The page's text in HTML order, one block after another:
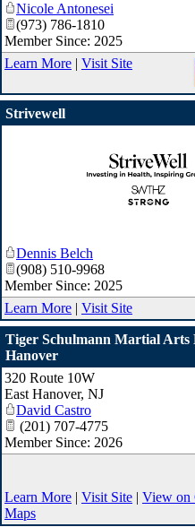
Nicole Antonesei
(973) 786-1810
Member Since: 2025
Learn More | Visit Site
Strivewell
Dennis Belch
(908) 510-9968
Member Since: 2025
Learn More | Visit Site
Tiger Schulmann Martial Arts
Hanover
320 Route 10W
East Hanover, NJ
David Castro
(201) 707-4775
Member Since: 2026
Learn More | Visit Site | View on
Maps